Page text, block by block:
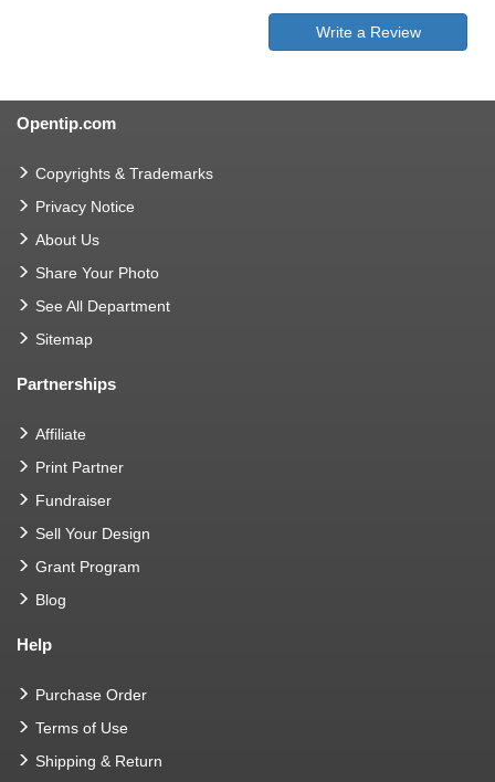
Write a Review
Opentip.com
Copyrights & Trademarks
Privacy Notice
About Us
Share Your Photo
See All Department
Sitemap
Partnerships
Affiliate
Print Partner
Fundraiser
Sell Your Design
Grant Program
Blog
Help
Purchase Order
Terms of Use
Shipping & Return